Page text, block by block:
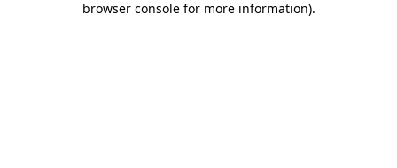
browser console for more information).